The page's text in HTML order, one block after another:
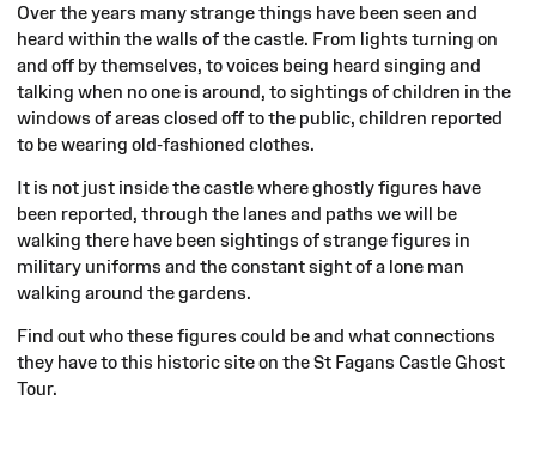
Over the years many strange things have been seen and
heard within the walls of the castle. From lights turning on
and off by themselves, to voices being heard singing and
talking when no one is around, to sightings of children in the
windows of areas closed off to the public, children reported
to be wearing old-fashioned clothes.
It is not just inside the castle where ghostly figures have
been reported, through the lanes and paths we will be
walking there have been sightings of strange figures in
military uniforms and the constant sight of a lone man
walking around the gardens.
Find out who these figures could be and what connections
they have to this historic site on the St Fagans Castle Ghost
Tour.